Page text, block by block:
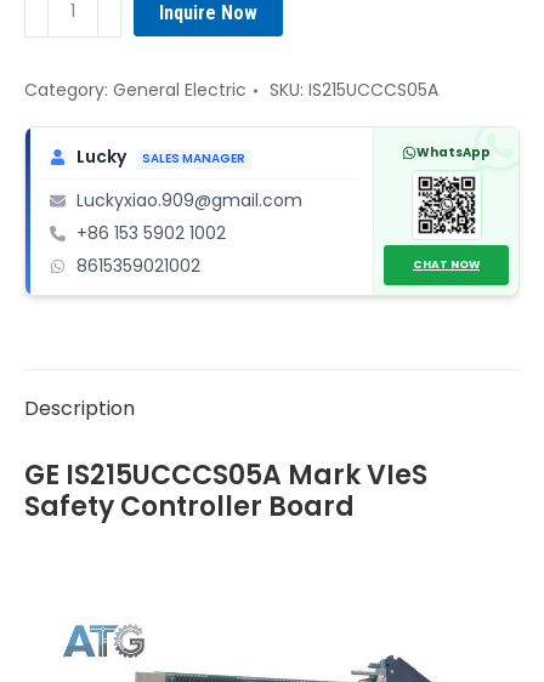
IS215UCCCS05A
VIeS
Safety
Control
quantity
Inquire Now
Category: General Electric SKU: IS215UCCCS05A
Lucky SALES MANAGER
Luckyxiao.909@gmail.com
+86 153 5902 1002
8615359021002
WhatsApp
CHAT NOW
Description
GE IS215UCCCS05A Mark VIeS
Safety Controller Board